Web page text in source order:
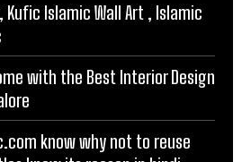
Kufic Islamic Wall Art , Islamic
with the Best Interior Design
know why not to reuse